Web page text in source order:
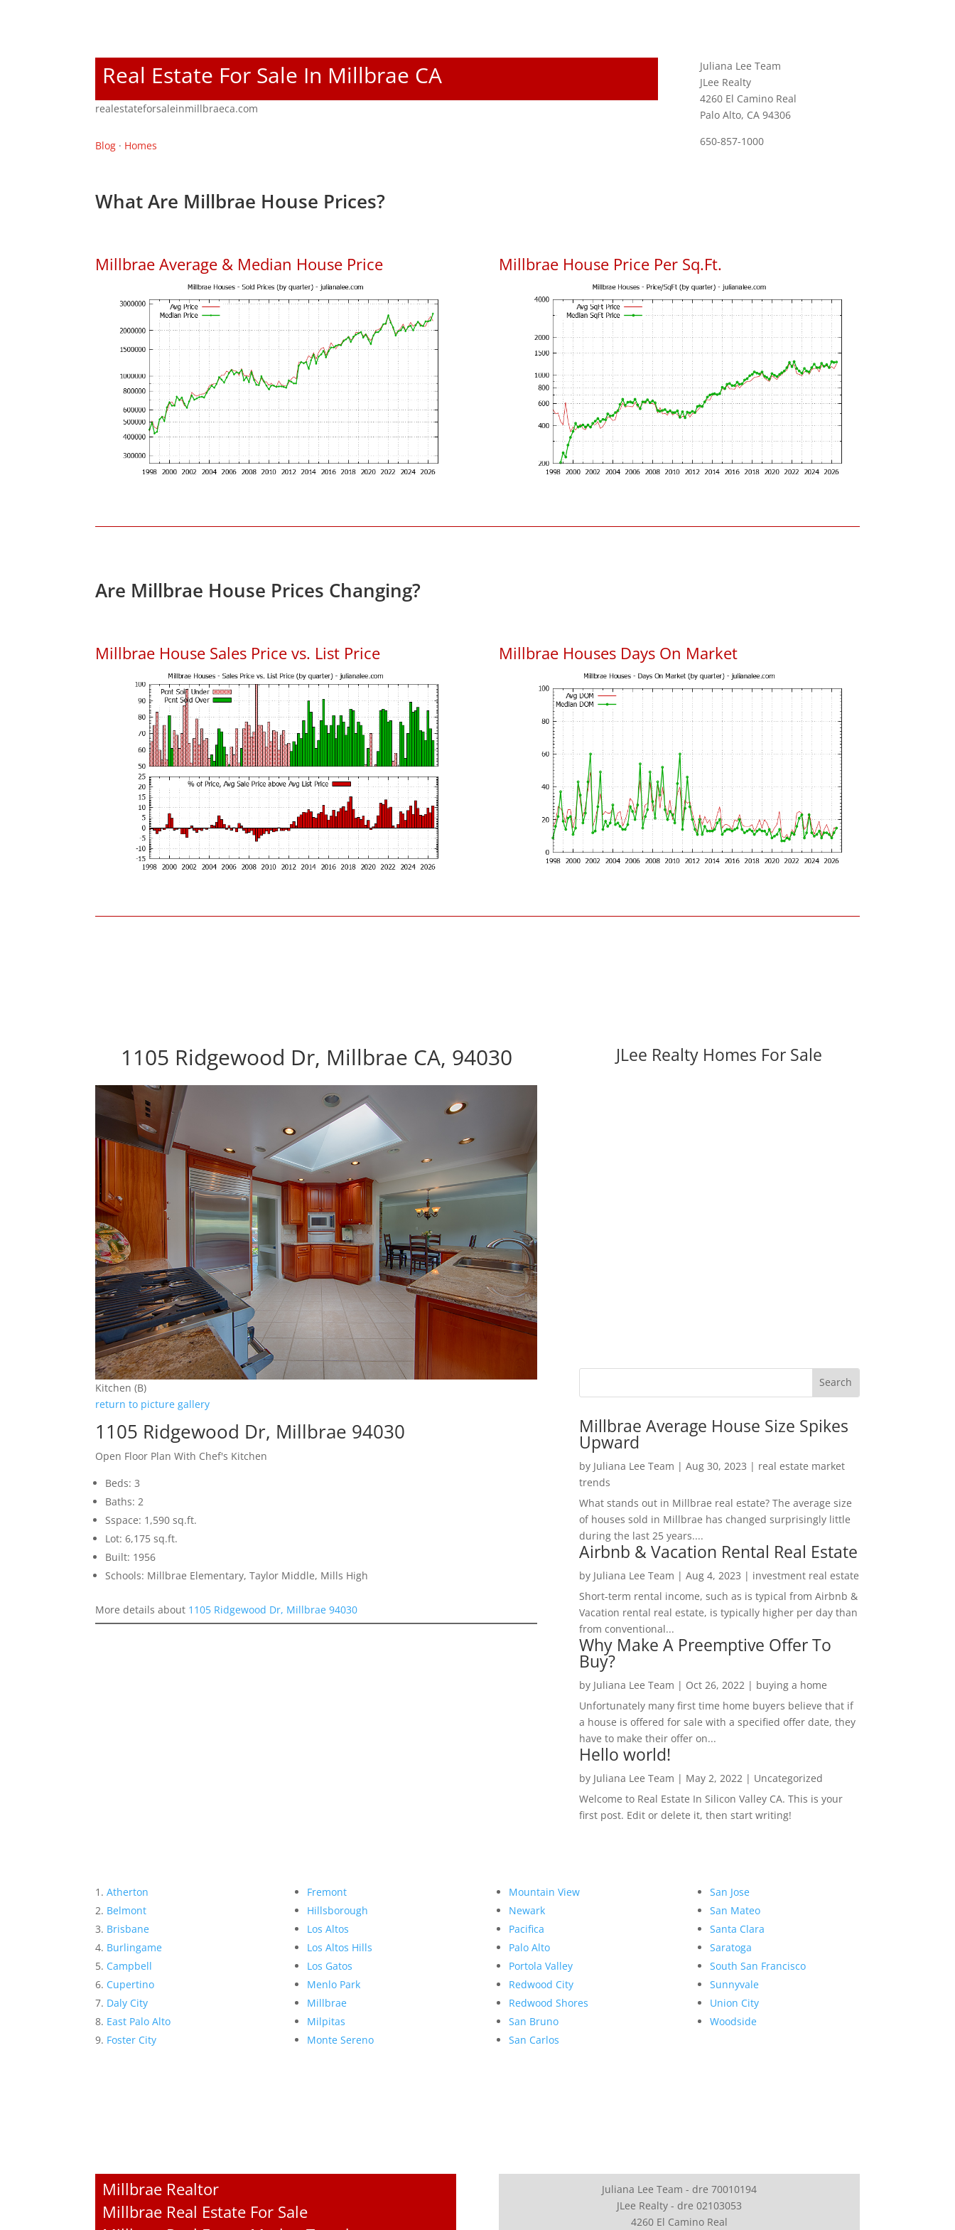
Real Estate For Sale In Millbrae CA
realestateforsaleinmillbraeca.com
Blog · Homes
Juliana Lee Team
JLee Realty
4260 El Camino Real
Palo Alto, CA 94306
650-857-1000
What Are Millbrae House Prices?
Millbrae Average & Median House Price Millbrae House Price Per Sq.Ft.
Are Millbrae House Prices Changing?
Millbrae House Sales Price vs. List Price Millbrae Houses Days On Market
1105 Ridgewood Dr, Millbrae CA, 94030
Kitchen (B)
return to picture gallery
1105 Ridgewood Dr, Millbrae 94030
Open Floor Plan With Chef's Kitchen
Beds: 3
Baths: 2
Sspace: 1,590 sq.ft.
Lot: 6,175 sq.ft.
Built: 1956
Schools: Millbrae Elementary, Taylor Middle, Mills High
More details about 1105 Ridgewood Dr, Millbrae 94030
JLee Realty Homes For Sale
Millbrae Average House Size Spikes
Upward
by Juliana Lee Team | Aug 30, 2023 | real estate market
trends
What stands out in Millbrae real estate? The average size
of houses sold in Millbrae has changed surprisingly little
during the last 25 years....
Airbnb & Vacation Rental Real Estate
by Juliana Lee Team | Aug 4, 2023 | investment real estate
Short-term rental income, such as is typical from Airbnb &
Vacation rental real estate, is typically higher per day than
from conventional...
Why Make A Preemptive Offer To
Buy?
by Juliana Lee Team | Oct 26, 2022| buying a home
Unfortunately many first time home buyers believe that if
a house is offered for sale with a specified offer date, they
have to make their offer on...
Hello world!
by Juliana Lee Team | May 2, 2022| Uncategorized
Welcome to Real Estate In Silicon Valley CA. This is your
first post. Edit or delete it, then start writing!
Atherton
Belmont
Brisbane
Burlingame
Campbell
Cupertino
Daly City
East Palo Alto
Foster City
Fremont
Hillsborough
Los Altos
Los Altos Hills
Los Gatos
Menlo Park
Millbrae
Milpitas
Monte Sereno
Mountain View
Newark
Pacifica
Palo Alto
Portola Valley
Redwood City
Redwood Shores
San Bruno
San Carlos
San Jose
San Mateo
Santa Clara
Saratoga
South San Francisco
Sunnyvale
Union City
Woodside
Millbrae Realtor
Millbrae Real Estate For Sale
Juliana Lee Team - dre 70010194
JLee Realty - dre 02103053
4260 El Camino Real